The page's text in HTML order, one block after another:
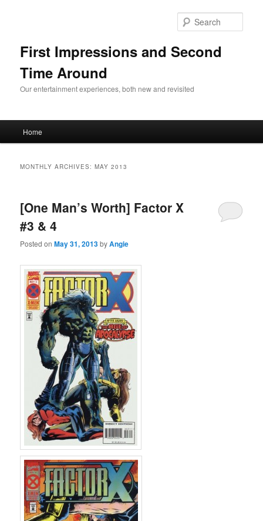
First Impressions and Second
Time Around
Our entertainment experiences, both new and revisited
Skip to primary content
Skip to secondary content
Home
MONTHLY ARCHIVES:MAY 2013
[One Man’s Worth] Factor X
#3 & 4
Posted onMay 31, 2013byAngie